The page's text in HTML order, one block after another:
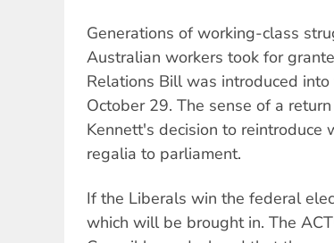
Generations of working-class
Australian workers took for
Relations Bill was introduced
October 29. The sense of a
Kennett's decision to
regalia to parliament.
If the Liberals win the federal
which will be brought in. The